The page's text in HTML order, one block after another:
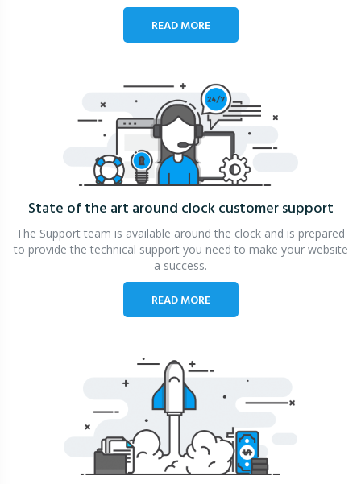
READ MORE
State of the art around clockcustomer support
The Support team is available around the clock and is prepared
to provide the technical support you need to make your website
a success.
READ MORE